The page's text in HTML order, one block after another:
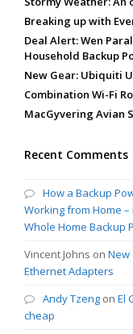
Breaking up with
Deal Alert: Wen
Household Backup
New Gear: Ubiquiti
Combination Wi-Fi
MacGyvering Avian
Recent Comments
How a Backup
Working from Home
Whole Home Backup
Vincent Johns on New
Ethernet Adapters
Andy Tzeng on El
cheap